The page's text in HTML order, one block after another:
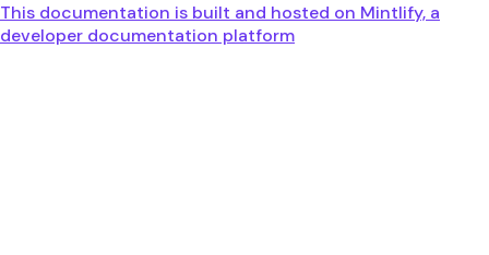
This documentation is built and hosted on Mintlify, a
developer documentation platform